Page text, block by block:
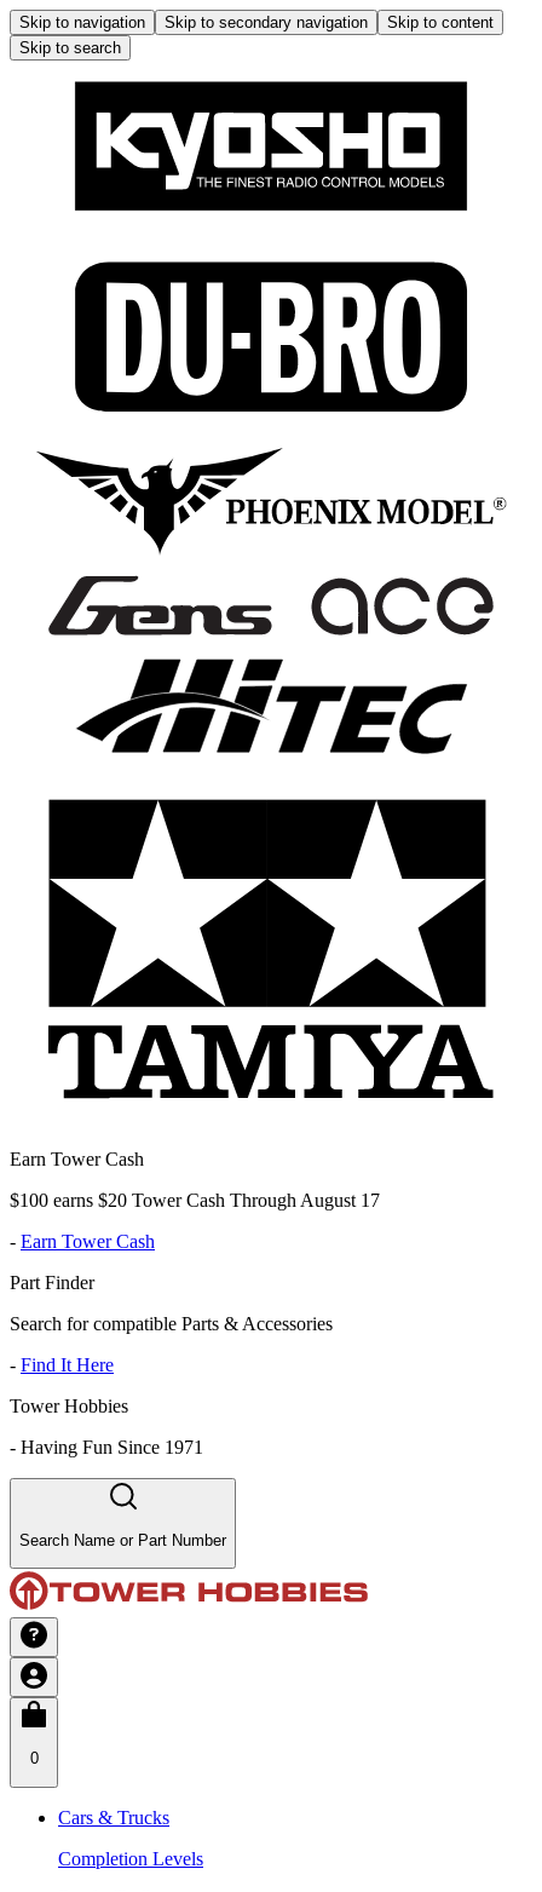
Skip to navigation Skip to secondary navigation
Skip to content
Skip to search
Earn Tower Cash
$100 earns $20 Tower Cash Through August 17
- Earn Tower Cash
Part Finder
Search for compatible Parts & Accessories
- Find It Here
Tower Hobbies
- Having Fun Since 1971
Search Name or Part Number
0
Cars & Trucks
Completion Levels